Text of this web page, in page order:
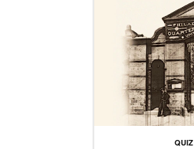
QUIZ